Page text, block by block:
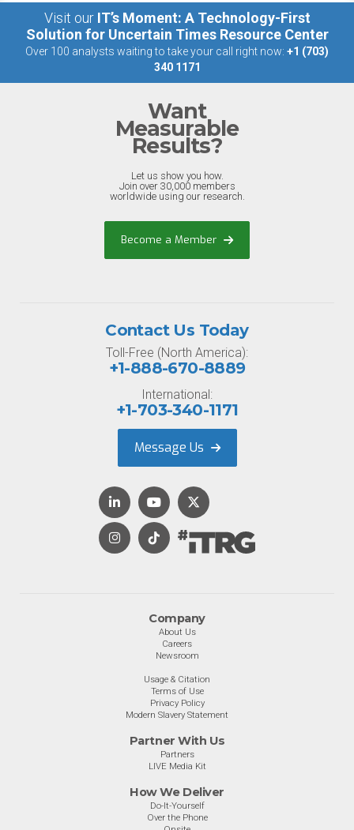
Visit our IT’s Moment: A Technology-First
Solution for Uncertain Times Resource Center
Over 100 analysts waiting to take your call right now: +1 (703)
340 1171
Want
Measurable
Results?
Let us show you how.
Join over 30,000 members
worldwide using our research.
Become a Member
Company
About Us
Careers
Newsroom
Usage & Citation
Terms of Use
Privacy Policy
Modern Slavery Statement
Partner With Us
Partners
LIVE Media Kit
How We Deliver
Do-It-Yourself
Over the Phone
Contact Us Today
Toll-Free (North America):
+1-888-670-8889
International:
+1-703-340-1171
Message Us